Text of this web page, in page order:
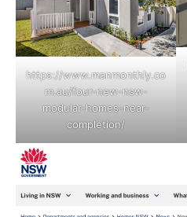
https://www.manmonthly.co
m.au/four-new-nsw-
modular-homes-near-
completion/